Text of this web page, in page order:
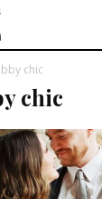
chic
chic